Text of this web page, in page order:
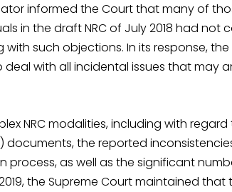
informed the Court that many of
in the draft NRC of July 2018 had not
such objections. In its response,
with all incidental issues that may
NRC modalities, including with
documents, the reported
as well as the significant
the Supreme Court maintained